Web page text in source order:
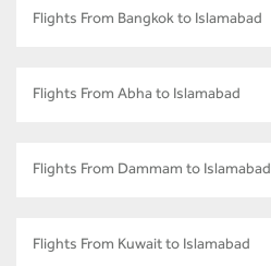
Flights From Bangkok to Islamabad
Flights From Abha to Islamabad
Flights From Dammam to Islamabad
Flights From Kuwait to Islamabad